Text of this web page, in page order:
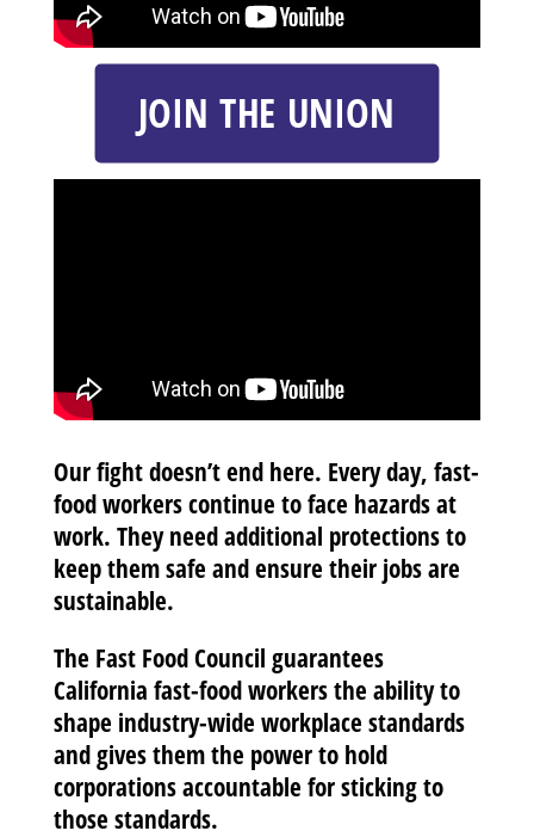
JOIN THE UNION
Our fight doesn’t end here. Every day, fast-
food workers continue to face hazards at
work. They need additional protections to
keep them safe and ensure their jobs are
sustainable.
The Fast Food Council guarantees
California fast-food workers the ability to
shape industry-wide workplace standards
and gives them the power to hold
corporations accountable for sticking to
those standards.